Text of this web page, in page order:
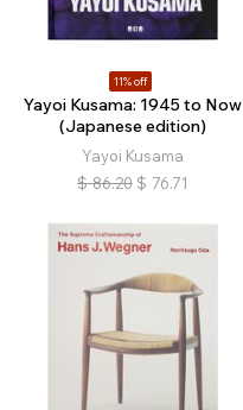
11% off
Yayoi Kusama: 1945 to Now
(Japanese edition)
Yayoi Kusama
$ 86.20 $ 76.71